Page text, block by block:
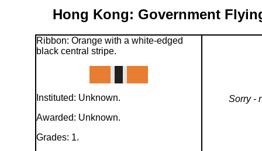
Hong Kong: Government
Ribbon: Orange with a white-edged
black central stripe.
Instituted: Unknown.
Awarded: Unknown.
Grades: 1.
Sorry -